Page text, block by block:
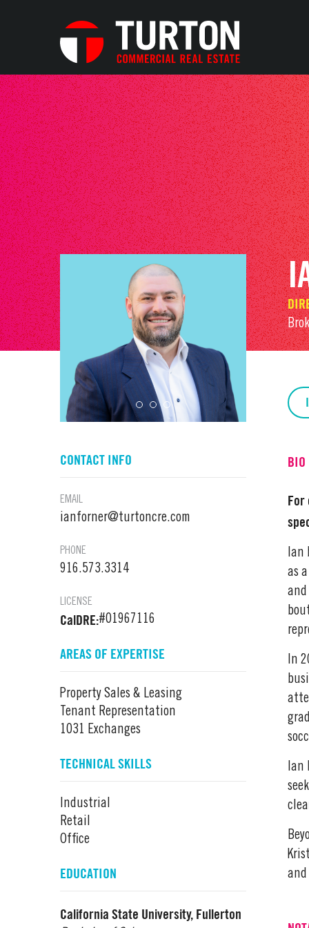
CONTACT INFO
EMAIL
ianforner@turtoncre.com
PHONE
916.573.3314
LICENSE
CalDRE:#01967116
AREAS OF EXPERTISE
Property Sales & Leasing
Tenant Representation
1031 Exchanges
TECHNICAL SKILLS
Industrial
Retail
Office
EDUCATION
California State University, Fullerton
BIO
For
Ian
as
In
Ian
and